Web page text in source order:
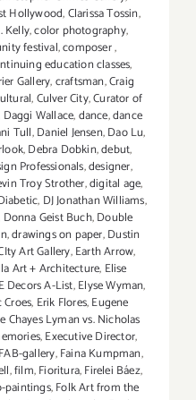
Hollywood,Clarissa Tossin,
Kelly,color photography,
festival,composer,
education classes,
Gallery,craftsman,Craig
,Culver City,Curator of
Daggi Wallace,dance,dance
Tull,Daniel Jensen,Dao Lu,
,Debra Dobkin,debut,
Professionals,designer,
Troy Strother,digital age,
, DJ Jonathan Williams,
Donna Geist Buch,Double
,drawings on paper,Dustin
Art Gallery,Earth Arrow,
Art + Architecture, Elise
Decors A-List,Elyse Wyman,
Croes, Erik Flores,Eugene
Chayes Lyman vs. Nicholas
,Executive Director,
FAB-gallery,Faina Kumpman,
,film,Fioritura,Firelei Báez,
paintings,Folk Art from the